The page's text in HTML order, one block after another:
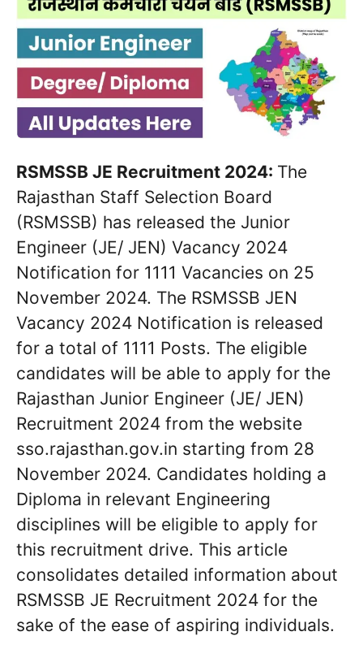
RSMSSB JE Recruitment 2024: The
Rajasthan Staff Selection Board
(RSMSSB) has released the Junior
Engineer (JE/ JEN) Vacancy 2024
Notification for 1111 Vacancies on 25
November 2024. The RSMSSB JEN
Vacancy 2024 Notification is released
for a total of 1111 Posts. The eligible
candidates will be able to apply for the
Rajasthan Junior Engineer (JE/ JEN)
Recruitment 2024 from the website
sso.rajasthan.gov.in starting from 28
November 2024. Candidates holding a
Diploma in relevant Engineering
disciplines will be eligible to apply for
this recruitment drive. This article
consolidates detailed information about
RSMSSB JE Recruitment 2024 for the
sake of the ease of aspiring individuals.